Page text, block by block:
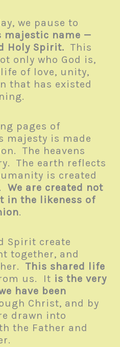
we pause to
majestic name —
Holy Spirit. This
only who God is,
of love, unity,
that has existed
pages of
majesty is made
The heavens
The earth reflects
is created
We are created not
in the likeness of
.
Spirit create
together, and
This shared life
us. It is the very
have been
Christ, and by
drawn into
the Father and